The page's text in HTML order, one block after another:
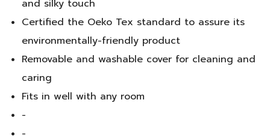
and silky touch
Certified the Oeko Tex standard to assure its
environmentally-friendly product
Removable and washable cover for cleaning and
caring
Fits in well with any room
-